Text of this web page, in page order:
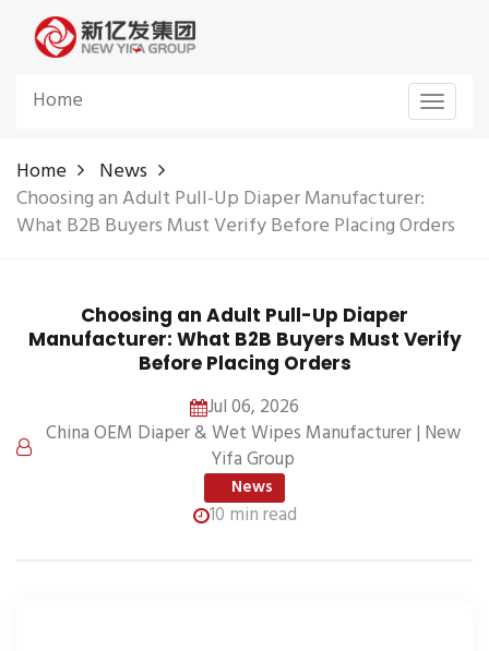
Toggle
Home
Home
News
Choosing an Adult Pull-Up Diaper Manufacturer:
What B2B Buyers Must Verify Before Placing Orders
Choosing an Adult Pull-Up Diaper
Manufacturer: What B2B Buyers Must Verify
Before Placing Orders
Jul 06, 2026
China OEM Diaper & Wet Wipes Manufacturer | New
Yifa Group
News
10 min read